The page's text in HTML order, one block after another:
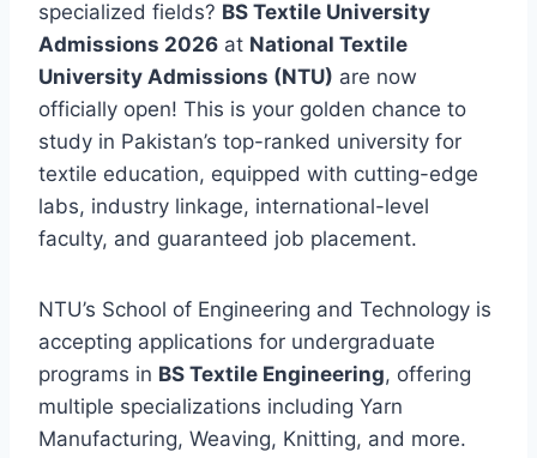
specialized fields? BS Textile University
Admissions 2026 at National Textile
University Admissions (NTU) are now
officially open! This is your golden chance to
study in Pakistan’s top-ranked university for
textile education, equipped with cutting-edge
labs, industry linkage, international-level
faculty, and guaranteed job placement.
NTU’s School of Engineering and Technology is
accepting applications for undergraduate
programs in BS Textile Engineering, offering
multiple specializations including Yarn
Manufacturing, Weaving, Knitting, and more.